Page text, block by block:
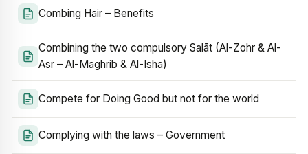
Combing Hair – Benefits
Combining the two compulsory Salāt (Al-Zohr & Al-
Asr – Al-Maghrib & Al-Isha)
Compete for Doing Good but not for the world
Complying with the laws – Government